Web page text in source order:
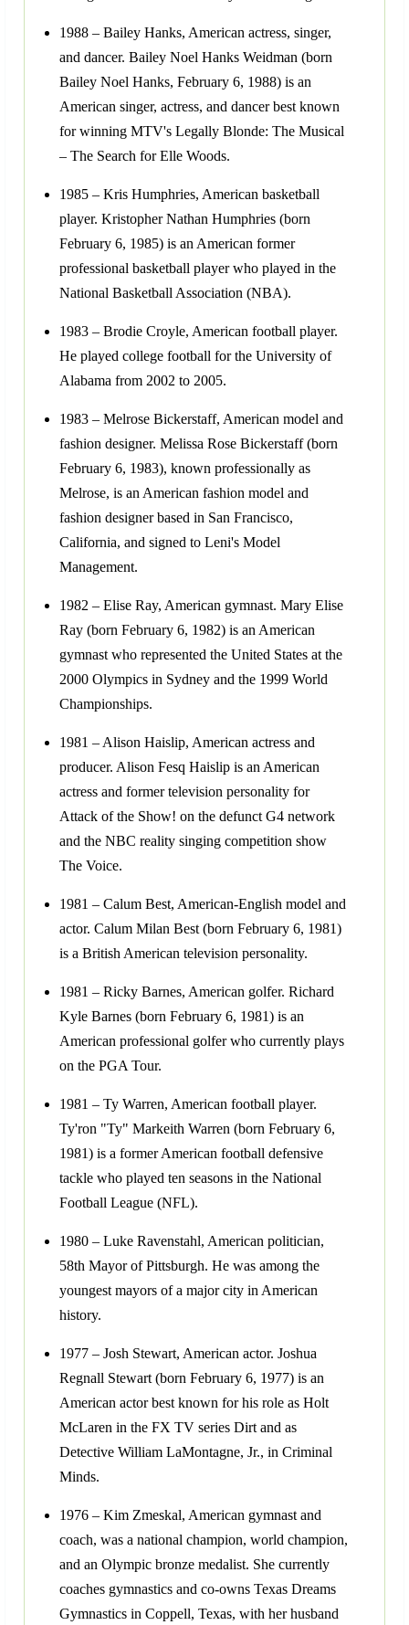
1988 – Bailey Hanks, American actress, singer,
and dancer. Bailey Noel Hanks Weidman (born
Bailey Noel Hanks, February 6, 1988) is an
American singer, actress, and dancer best known
for winning MTV's Legally Blonde: The Musical
– The Search for Elle Woods.
1985 – Kris Humphries, American basketball
player. Kristopher Nathan Humphries (born
February 6, 1985) is an American former
professional basketball player who played in the
National Basketball Association (NBA).
1983 – Brodie Croyle, American football player.
He played college football for the University of
Alabama from 2002 to 2005.
1983 – Melrose Bickerstaff, American model and
fashion designer. Melissa Rose Bickerstaff (born
February 6, 1983), known professionally as
Melrose, is an American fashion model and
fashion designer based in San Francisco,
California, and signed to Leni's Model
Management.
1982 – Elise Ray, American gymnast. Mary Elise
Ray (born February 6, 1982) is an American
gymnast who represented the United States at the
2000 Olympics in Sydney and the 1999 World
Championships.
1981 – Alison Haislip, American actress and
producer. Alison Fesq Haislip is an American
actress and former television personality for
Attack of the Show! on the defunct G4 network
and the NBC reality singing competition show
The Voice.
1981 – Calum Best, American-English model and
actor. Calum Milan Best (born February 6, 1981)
is a British American television personality.
1981 – Ricky Barnes, American golfer. Richard
Kyle Barnes (born February 6, 1981) is an
American professional golfer who currently plays
on the PGA Tour.
1981 – Ty Warren, American football player.
Ty'ron "Ty" Markeith Warren (born February 6,
1981) is a former American football defensive
tackle who played ten seasons in the National
Football League (NFL).
1980 – Luke Ravenstahl, American politician,
58th Mayor of Pittsburgh. He was among the
youngest mayors of a major city in American
history.
1977 – Josh Stewart, American actor. Joshua
Regnall Stewart (born February 6, 1977) is an
American actor best known for his role as Holt
McLaren in the FX TV series Dirt and as
Detective William LaMontagne, Jr., in Criminal
Minds.
1976 – Kim Zmeskal, American gymnast and
coach, was a national champion, world champion,
and an Olympic bronze medalist. She currently
coaches gymnastics and co-owns Texas Dreams
Gymnastics in Coppell, Texas, with her husband